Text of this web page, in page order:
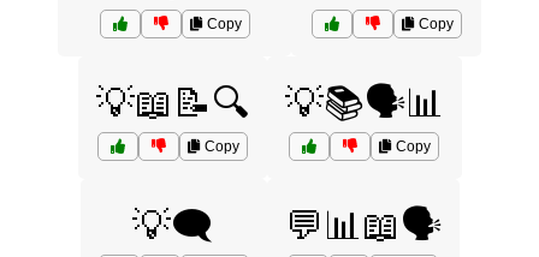
Copy Copy
💡📖📝🔍
Copy
💡📚🗣️📊
Copy
💡🗨️ 💬📊📖🗣️